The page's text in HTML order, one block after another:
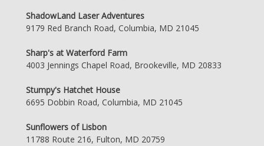
ShadowLand Laser Adventures
9179 Red Branch Road, Columbia, MD 21045
Sharp's at Waterford Farm
4003 Jennings Chapel Road, Brookeville, MD 20833
Stumpy's Hatchet House
6695 Dobbin Road, Columbia, MD 21045
Sunflowers of Lisbon
11788 Route 216, Fulton, MD 20759